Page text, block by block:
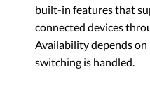
built-in features that
connected devices
Availability depends on
switching is handled.